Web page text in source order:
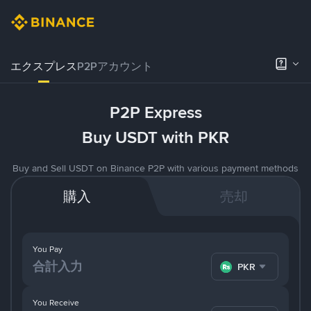
エクスプレスP2Pアカウント
P2P Express
Buy USDT with PKR
Buy and Sell USDT on Binance P2P with various payment methods
購入 売却
You Pay
PKR
You Receive